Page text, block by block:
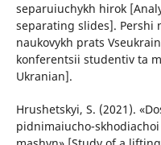
separuiuchykh hirok
separating slides]. Pershi
naukovykh prats
konferentsii studentiv ta
Ukranian].
Hrushetskyi, S. (2021).
pidnimaiucho-